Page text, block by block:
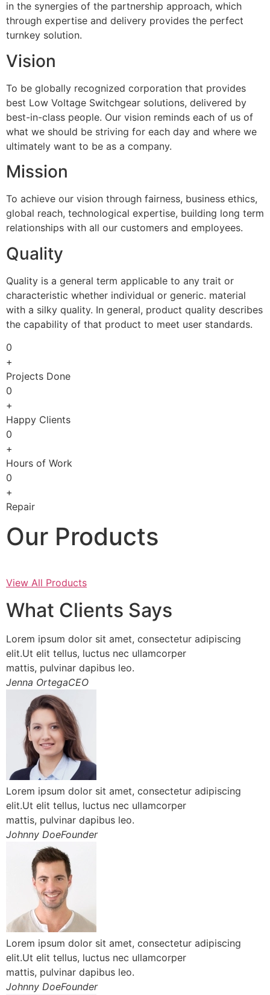
in the synergies of the partnership approach, which
through expertise and delivery provides the perfect
turnkey solution.
Vision
To be globally recognized corporation that provides
best Low Voltage Switchgear solutions, delivered by
best-in-class people. Our vision reminds each of us of
what we should be striving for each day and where we
ultimately want to be as a company.
Mission
To achieve our vision through fairness, business ethics,
global reach, technological expertise, building long term
relationships with all our customers and employees.
Quality
Quality is a general term applicable to any trait or
characteristic whether individual or generic. material
with a silky quality. In general, product quality describes
the capability of that product to meet user standards.
0
+
Projects Done
0
+
Happy Clients
0
+
Hours of Work
0
+
Repair
Our Products
View All Products
What Clients Says
Lorem ipsum dolor sit amet, consectetur adipiscing
elit.Ut elit tellus, luctus nec ullamcorper
mattis, pulvinar dapibus leo.
Jenna OrtegaCEO
Lorem ipsum dolor sit amet, consectetur adipiscing
elit.Ut elit tellus, luctus nec ullamcorper
mattis, pulvinar dapibus leo.
Johnny DoeFounder
Lorem ipsum dolor sit amet, consectetur adipiscing
elit.Ut elit tellus, luctus nec ullamcorper
mattis, pulvinar dapibus leo.
Johnny DoeFounder